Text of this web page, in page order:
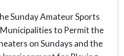
Sunday Amateur Sports
to Permit the
on Sundays and the